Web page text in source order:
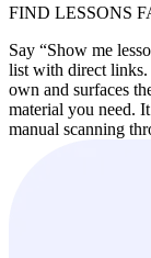
FIND LESSONS
Say “Show me
list with direct links.
own and surfaces
material you need.
manual scanning